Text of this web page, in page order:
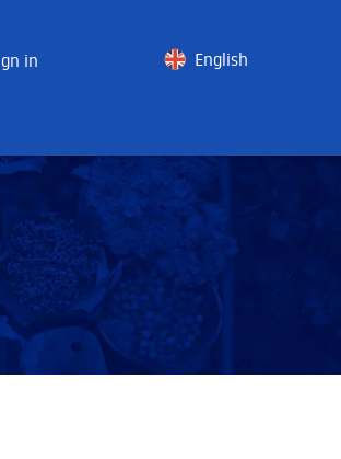
in
English